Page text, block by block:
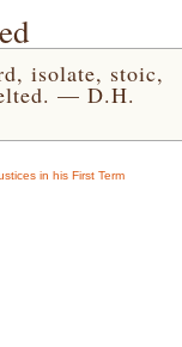
isolate, stoic,
— D.H.
in his First Term